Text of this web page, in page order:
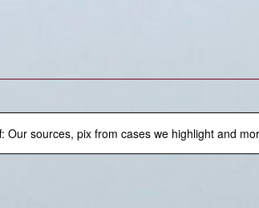
Our sources, pix from cases we highlight and